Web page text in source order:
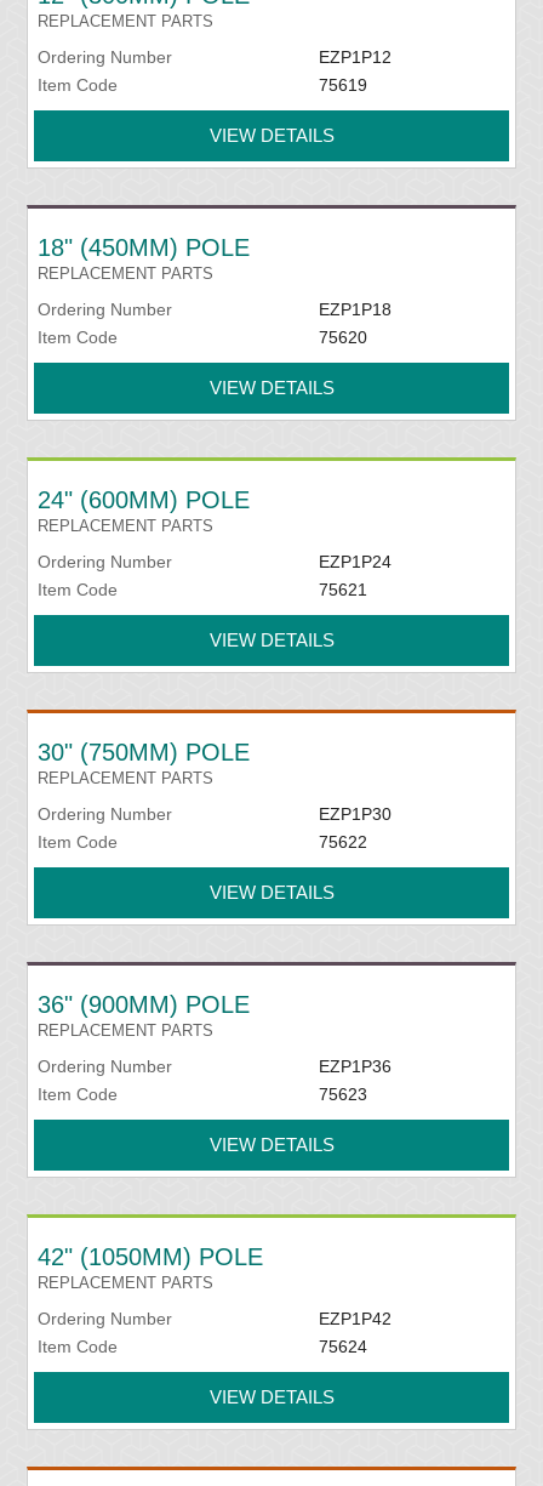
REPLACEMENT PARTS
Ordering Number
EZP1P12
Item Code
75619
VIEW DETAILS
18" (450MM) POLE
REPLACEMENT PARTS
Ordering Number
EZP1P18
Item Code
75620
VIEW DETAILS
24" (600MM) POLE
REPLACEMENT PARTS
Ordering Number
EZP1P24
Item Code
75621
VIEW DETAILS
30" (750MM) POLE
REPLACEMENT PARTS
Ordering Number
EZP1P30
Item Code
75622
VIEW DETAILS
36" (900MM) POLE
REPLACEMENT PARTS
Ordering Number
EZP1P36
Item Code
75623
VIEW DETAILS
42" (1050MM) POLE
REPLACEMENT PARTS
Ordering Number
EZP1P42
Item Code
75624
VIEW DETAILS